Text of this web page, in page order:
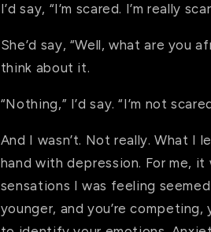
I’d say, “I’m scared. I’m really
She’d say, “Well, what are you
think about it.
“Nothing,” I’d say. “I’m not
And I wasn’t. Not really. What I
hand with depression. For me,
sensations I was feeling
younger, and you’re